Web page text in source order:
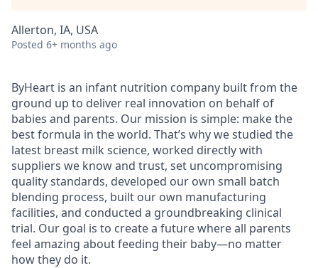
Allerton, IA, USA
Posted 6+ months ago
ByHeart is an infant nutrition company built from the
ground up to deliver real innovation on behalf of
babies and parents. Our mission is simple: make the
best formula in the world. That’s why we studied the
latest breast milk science, worked directly with
suppliers we know and trust, set uncompromising
quality standards, developed our own small batch
blending process, built our own manufacturing
facilities, and conducted a groundbreaking clinical
trial. Our goal is to create a future where all parents
feel amazing about feeding their baby—no matter
how they do it.